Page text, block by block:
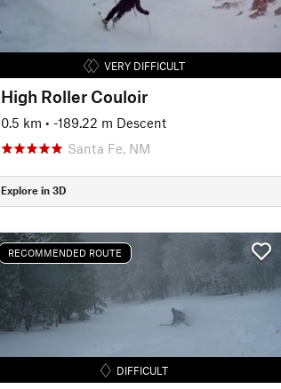
VERY DIFFICULT
High Roller Couloir
0.5 km • -189.22 m Descent
Santa Fe, NM
Explore in 3D
RECOMMENDED ROUTE
DIFFICULT